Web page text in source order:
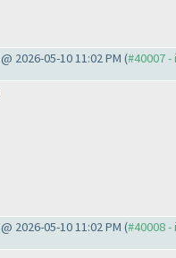
@ 2026-05-10 11:02 PM (#40007
@ 2026-05-10 11:02 PM (#40008